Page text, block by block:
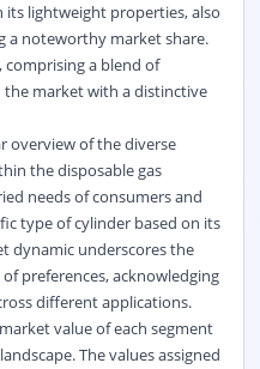
lightweight properties, also
a noteworthy market share.
comprising a blend of
market with a distinctive
overview of the diverse
the disposable gas
needs of consumers and
type of cylinder based on its
dynamic underscores the
preferences, acknowledging
different applications.
value of each segment
The values assigned